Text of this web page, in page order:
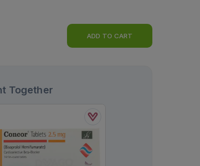
ADD TO CART
Together